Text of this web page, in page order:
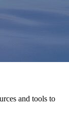
and tools to